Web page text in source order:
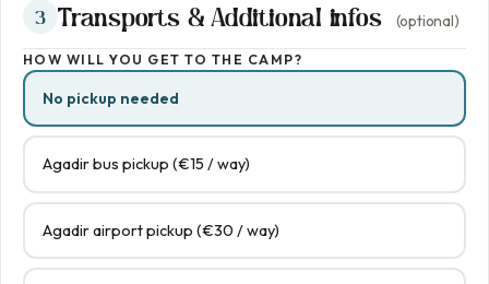
3 Transports & Additional infos (optional)
HOW WILL YOU GET TO THE CAMP?
No pickup needed
Agadir bus pickup (€15 / way)
Agadir airport pickup (€30 / way)